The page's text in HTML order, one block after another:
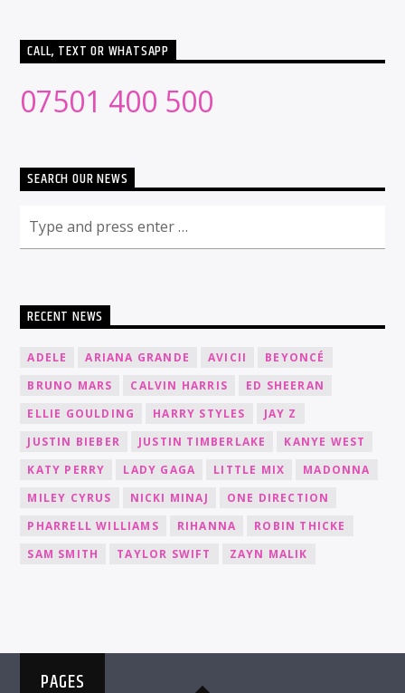
CALL, TEXT OR WHATSAPP
07501 400 500
SEARCH OUR NEWS
RECENT NEWS
ADELE ARIANA GRANDE AVICII
BEYONCÉ
BRUNO MARS
CALVIN HARRIS
ED SHEERAN
ELLIE GOULDING
HARRY STYLES
JAY Z
JUSTIN BIEBER
JUSTIN TIMBERLAKE
KANYE WEST
KATY PERRY
LADY GAGA LITTLE MIX
MADONNA
MILEY CYRUS
NICKI MINAJ
ONE DIRECTION
PHARRELL WILLIAMS
RIHANNA
ROBIN THICKE
SAM SMITH
TAYLOR SWIFT ZAYN MALIK
PAGES